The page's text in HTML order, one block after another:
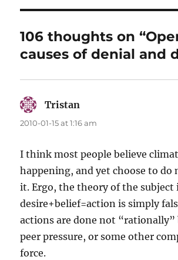
106 thoughts on
causes of denial and
Tristan
2010-01-15 at 1:16 am
I think most people believe
happening, and yet choose to do
it. Ergo, the theory of the subject
desire+belief=action is simply
actions are done not
peer pressure, or some other
force.